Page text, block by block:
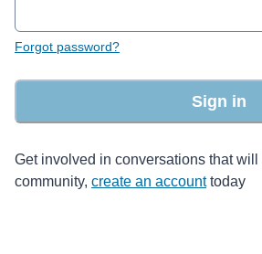
Forgot password?
Sign in
Get involved in conversations that will
community, create an account today